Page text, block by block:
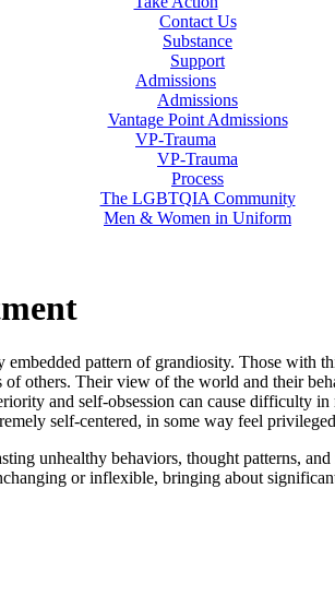
Contact Us
Substance
Support
Admissions
Admissions
Vantage Point Admissions
VP-Trauma
VP-Trauma
Process
The LGBTQIA Community
Men & Women in Uniform
pattern of grandiosity. Those with
others. Their view of the world and their
and self-obsession can cause difficulty
self-centered, in some way feel
unhealthy behaviors, thought patterns,
or inflexible, bringing about